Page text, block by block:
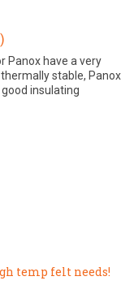
Panox have a very
stable, Panox
insulating
temp felt needs!